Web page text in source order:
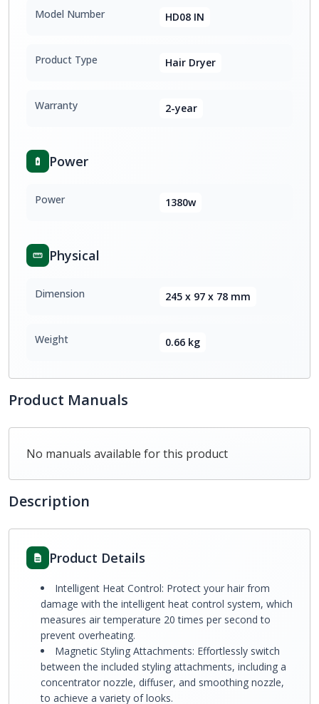
Model Number HD08 IN
Product Type Hair Dryer
Warranty 2-year
Power
Power 1380w
Physical
Dimension 245 x 97 x 78 mm
Weight 0.66 kg
Product Manuals
No manuals available for this product
Description
Product Details
Intelligent Heat Control: Protect your hair from
damage with the intelligent heat control system, which
measures air temperature 20 times per second to
prevent overheating.
Magnetic Styling Attachments: Effortlessly switch
between the included styling attachments, including a
concentrator nozzle, diffuser, and smoothing nozzle,
to achieve a variety of looks.